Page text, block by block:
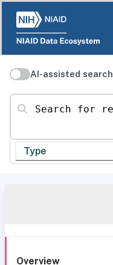
AI-assisted search
Search for resources
Type
Overview